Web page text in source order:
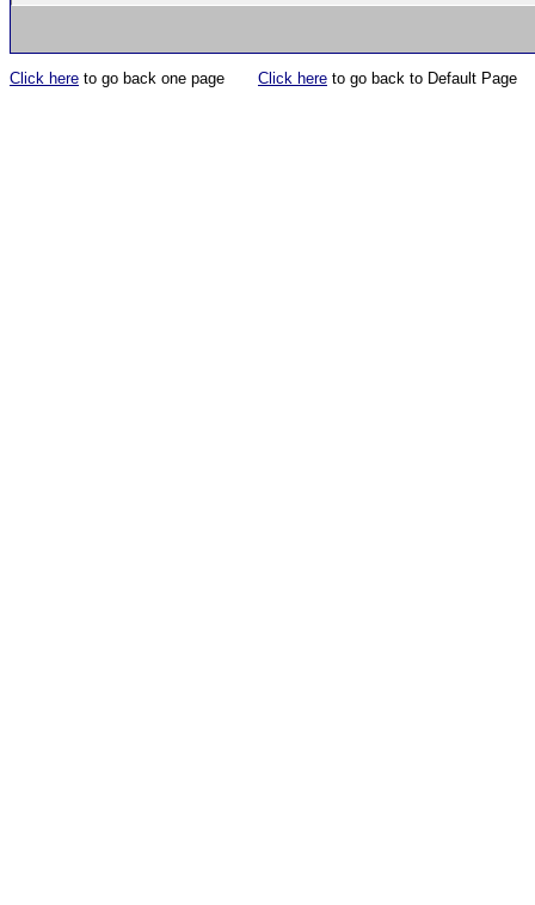
Click here to go back one page Click here to go back to Default Page